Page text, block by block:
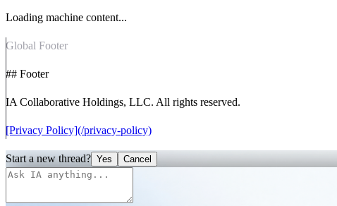
Loading machine content...
Global Footer
## Footer
IA Collaborative Holdings, LLC. All rights reserved.
[Privacy Policy](/privacy-policy)
Start a new thread? Yes Cancel